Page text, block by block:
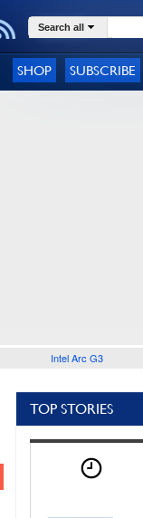
Search all
SHOP SUBSCRIBE
Intel Arc G3
TOP STORIES